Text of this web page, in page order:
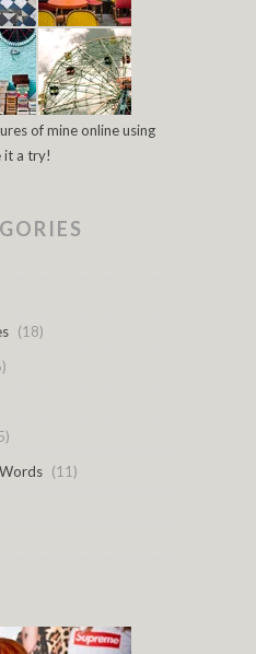
of mine online using
it a try!
(18)
(11)